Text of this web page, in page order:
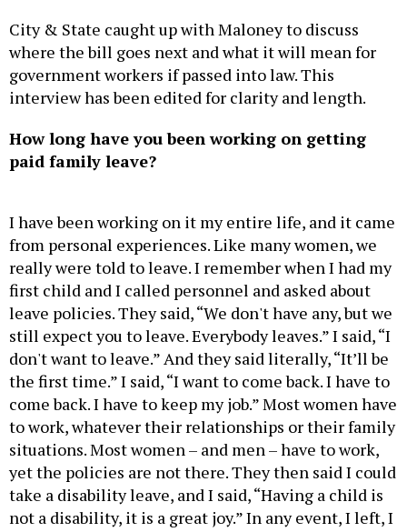
City & State caught up with Maloney to discuss
where the bill goes next and what it will mean for
government workers if passed into law. This
interview has been edited for clarity and length.
How long have you been working on getting
paid family leave?
I have been working on it my entire life, and it came
from personal experiences. Like many women, we
really were told to leave. I remember when I had my
first child and I called personnel and asked about
leave policies. They said, “We don't have any, but we
still expect you to leave. Everybody leaves.” I said, “I
don't want to leave.” And they said literally, “It’ll be
the first time.” I said, “I want to come back. I have to
come back. I have to keep my job.” Most women have
to work, whatever their relationships or their family
situations. Most women – and men – have to work,
yet the policies are not there. They then said I could
take a disability leave, and I said, “Having a child is
not a disability, it is a great joy.” In any event, I left, I